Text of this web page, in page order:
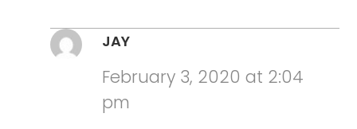
JAY
February 3, 2020 at 2:04
pm